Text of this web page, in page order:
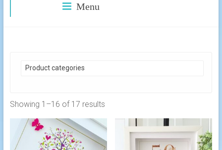
Menu
Product categories
Showing 1–16 of 17 results